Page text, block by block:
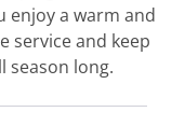
enjoy a warm and
service and keep
season long.